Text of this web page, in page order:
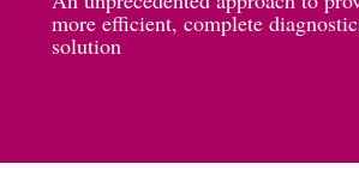
more efficient, complete
solution